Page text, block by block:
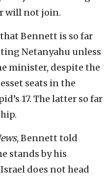
will not join.
Bennett is so far
Netanyahu unless
minister, despite the
seats in the
17. The latter so far
, Bennett told
stands by his
does not head